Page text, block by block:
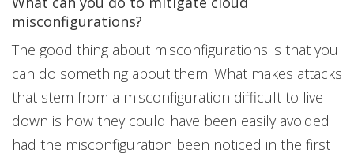
misconfigurations?
The good thing about misconfigurations is that you
can do something about them. What makes attacks
that stem from a misconfiguration difficult to live
down is how they could have been easily avoided
had the misconfiguration been noticed in the first